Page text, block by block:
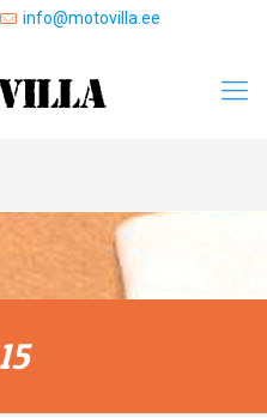
info@motovilla.ee